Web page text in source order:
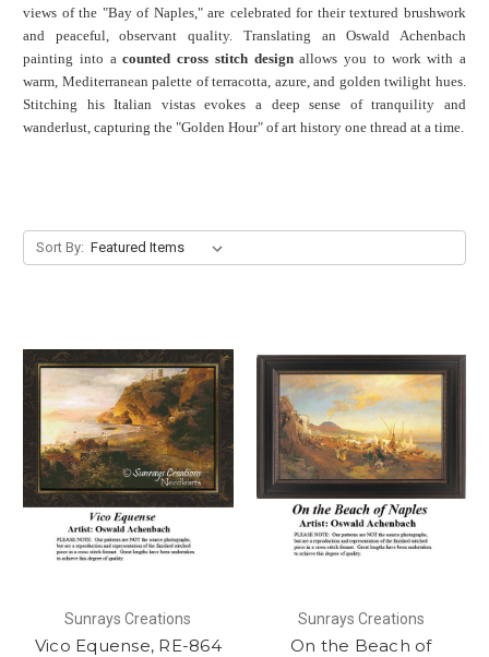
views of the "Bay of Naples," are celebrated for their textured brushwork
and peaceful, observant quality. Translating an Oswald Achenbach
painting into acounted cross stitch designallows you to work with a
warm, Mediterranean palette of terracotta, azure, and golden twilight hues.
Stitching his Italian vistas evokes a deep sense of tranquility and
wanderlust, capturing the "Golden Hour" of art history one thread at a time.
Sort By:
Sunrays Creations
Vico Equense, RE-864
Sunrays Creations
On the Beach of